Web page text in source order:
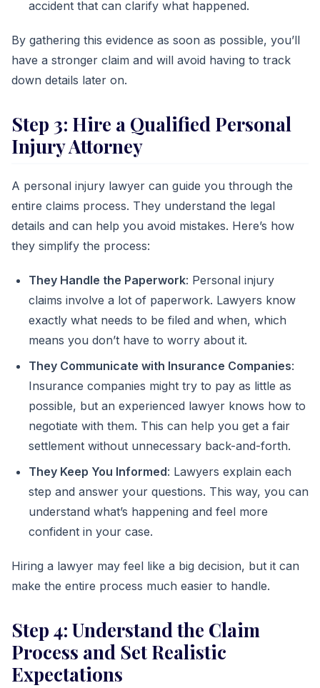
accident that can clarify what happened.
By gathering this evidence as soon as possible, you’ll
have a stronger claim and will avoid having to track
down details later on.
Step 3: Hire a Qualified Personal
Injury Attorney
A personal injury lawyer can guide you through the
entire claims process. They understand the legal
details and can help you avoid mistakes. Here’s how
they simplify the process:
They Handle the Paperwork: Personal injury
claims involve a lot of paperwork. Lawyers know
exactly what needs to be filed and when, which
means you don’t have to worry about it.
They Communicate with Insurance Companies:
Insurance companies might try to pay as little as
possible, but an experienced lawyer knows how to
negotiate with them. This can help you get a fair
settlement without unnecessary back-and-forth.
They Keep You Informed: Lawyers explain each
step and answer your questions. This way, you can
understand what’s happening and feel more
confident in your case.
Hiring a lawyer may feel like a big decision, but it can
make the entire process much easier to handle.
Step 4: Understand the Claim
Process and Set Realistic
Expectations